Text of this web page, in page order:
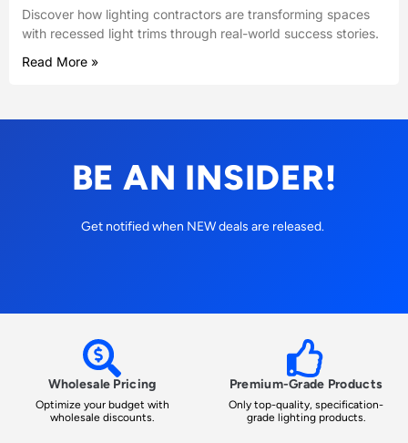
Discover how lighting contractors are transforming spaces
with recessed light trims through real-world success stories.
Read More »
BE AN INSIDER!
Get notified when NEW deals are released.
Wholesale Pricing
Optimize your budget with
wholesale discounts.
Premium-Grade Products
Only top-quality, specification-
grade lighting products.